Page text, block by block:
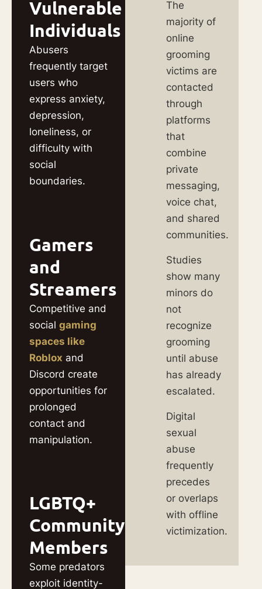
Vulnerable
Individuals
Abusers
frequently target
users who
express anxiety,
depression,
loneliness, or
difficulty with
social
boundaries.
Gamers
and
Streamers
Competitive and
social gaming
spaces like
Roblox and
Discord create
opportunities for
prolonged
contact and
manipulation.
LGBTQ+
Community
Members
Some predators
exploit identity-
The
majority of
online
grooming
victims are
contacted
through
platforms
that
combine
private
messaging,
voice chat,
and shared
communities.
Studies
show many
minors do
not
recognize
grooming
until abuse
has already
escalated.
Digital
sexual
abuse
frequently
precedes
or overlaps
with offline
victimization.